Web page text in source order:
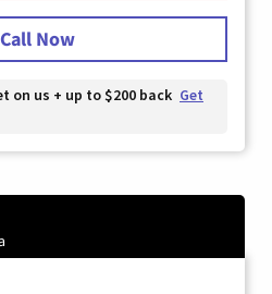
Call Now
on us + up to $200 back Get